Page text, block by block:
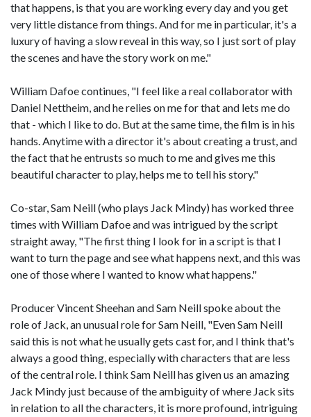
that happens, is that you are working every day and you get
very little distance from things. And for me in particular, it's a
luxury of having a slow reveal in this way, so I just sort of play
the scenes and have the story work on me."
William Dafoe continues, "I feel like a real collaborator with
Daniel Nettheim, and he relies on me for that and lets me do
that - which I like to do. But at the same time, the film is in his
hands. Anytime with a director it's about creating a trust, and
the fact that he entrusts so much to me and gives me this
beautiful character to play, helps me to tell his story."
Co-star, Sam Neill (who plays Jack Mindy) has worked three
times with William Dafoe and was intrigued by the script
straight away, "The first thing I look for in a script is that I
want to turn the page and see what happens next, and this was
one of those where I wanted to know what happens."
Producer Vincent Sheehan and Sam Neill spoke about the
role of Jack, an unusual role for Sam Neill, "Even Sam Neill
said this is not what he usually gets cast for, and I think that's
always a good thing, especially with characters that are less
of the central role. I think Sam Neill has given us an amazing
Jack Mindy just because of the ambiguity of where Jack sits
in relation to all the characters, it is more profound, intriguing